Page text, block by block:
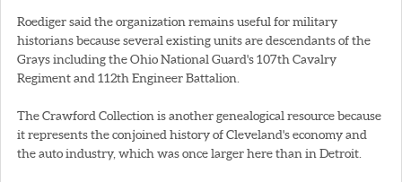
Roediger said the organization remains useful for military
historians because several existing units are descendants of the
Grays including the Ohio National Guard's 107th Cavalry
Regiment and 112th Engineer Battalion.
The Crawford Collection is another genealogical resource because
it represents the conjoined history of Cleveland's economy and
the auto industry, which was once larger here than in Detroit.